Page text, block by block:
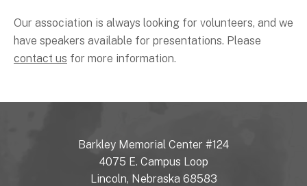
Our association is always looking for volunteers, and we
have speakers available for presentations. Please
contact us for more information.
Barkley Memorial Center #124
4075 E. Campus Loop
Lincoln, Nebraska 68583